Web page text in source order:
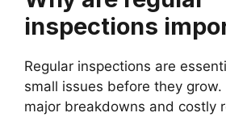
inspections
Regular inspections are
small issues before they
major breakdowns and costly